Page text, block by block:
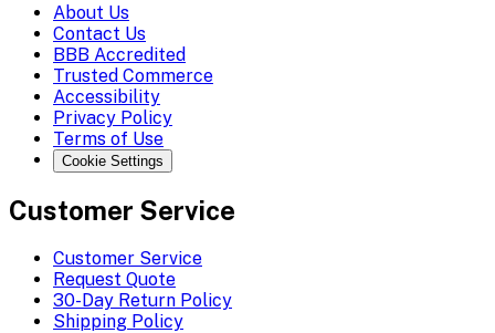
About Us
Contact Us
BBB Accredited
Trusted Commerce
Accessibility
Privacy Policy
Terms of Use
Cookie Settings
Customer Service
Customer Service
Request Quote
30-Day Return Policy
Shipping Policy